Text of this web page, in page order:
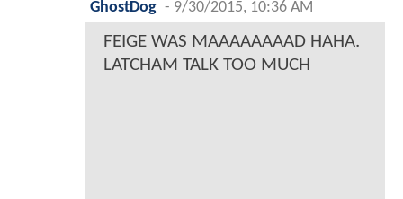
GhostDog - 9/30/2015, 10:36 AM
FEIGE WAS MAAAAAAAAD HAHA.
LATCHAM TALK TOO MUCH